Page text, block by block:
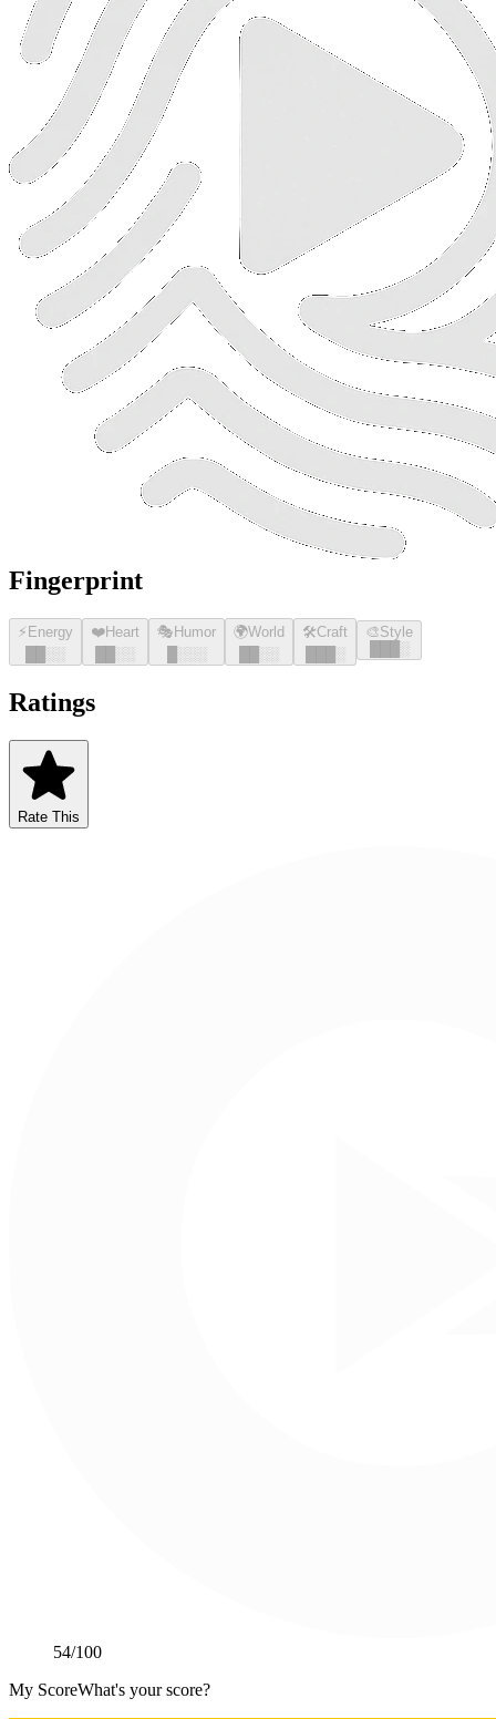
Fingerprint
⚡ Energy
░░
❤️Heart
░░
🎭 Humor
░░░
🌍World
░░
🛠️Craft
░
🎨Style
░
Ratings
Rate This
54/100
My ScoreWhat's your score?